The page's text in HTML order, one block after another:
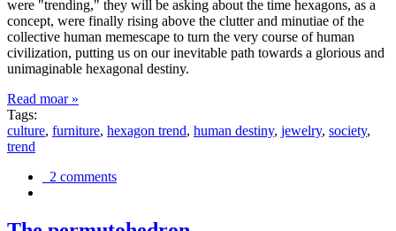
were "trending," they will be asking about the time hexagons, as a
concept, were finally rising above the clutter and minutiae of the
collective human memescape to turn the very course of human
civilization, putting us on our inevitable path towards a glorious and
unimaginable hexagonal destiny.
Read moar »
Tags:
culture, furniture, hexagon trend, human destiny, jewelry, society,
trend
2 comments